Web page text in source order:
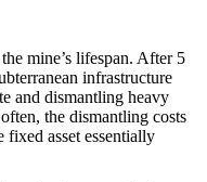
mine’s lifespan. After 5
infrastructure
and dismantling heavy
the dismantling costs
fixed asset essentially